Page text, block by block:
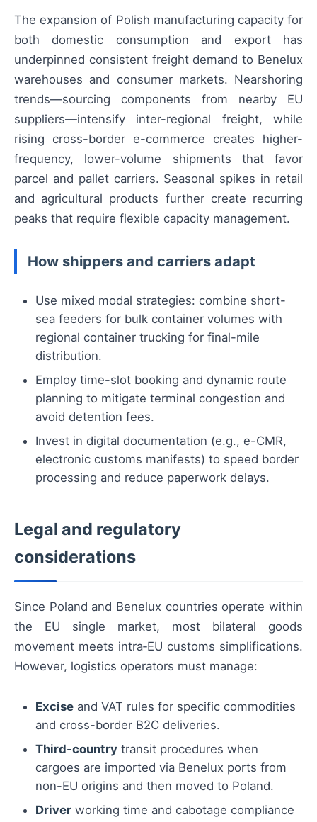
The expansion of Polish manufacturing capacity for
both domestic consumption and export has
underpinned consistent freight demand to Benelux
warehouses and consumer markets. Nearshoring
trends—sourcing components from nearby EU
suppliers—intensify inter-regional freight, while
rising cross-border e-commerce creates higher-
frequency, lower-volume shipments that favor
parcel and pallet carriers. Seasonal spikes in retail
and agricultural products further create recurring
peaks that require flexible capacity management.
How shippers and carriers adapt
Use mixed modal strategies: combine short-
sea feeders for bulk container volumes with
regional container trucking for final-mile
distribution.
Employ time-slot booking and dynamic route
planning to mitigate terminal congestion and
avoid detention fees.
Invest in digital documentation (e.g., e-CMR,
electronic customs manifests) to speed border
processing and reduce paperwork delays.
Legal and regulatory
considerations
Since Poland and Benelux countries operate within
the EU single market, most bilateral goods
movement meets intra‑EU customs simplifications.
However, logistics operators must manage:
Excise and VAT rules for specific commodities
and cross-border B2C deliveries.
Third-country transit procedures when
cargoes are imported via Benelux ports from
non-EU origins and then moved to Poland.
Driver working time and cabotage compliance